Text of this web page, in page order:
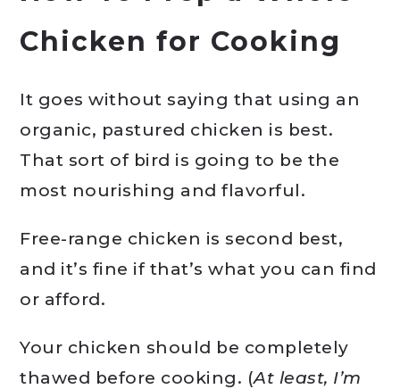
Chicken for Cooking
It goes without saying that using an
organic, pastured chicken is best.
That sort of bird is going to be the
most nourishing and flavorful.
Free-range chicken is second best,
and it’s fine if that’s what you can find
or afford.
Your chicken should be completely
thawed before cooking. (At least, I’m